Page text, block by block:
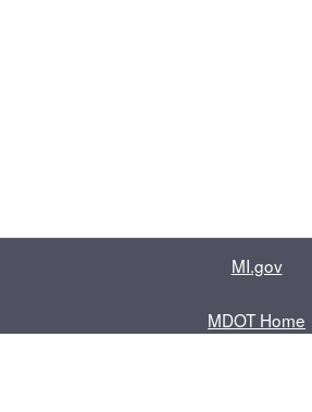
MI.gov
MDOT Home